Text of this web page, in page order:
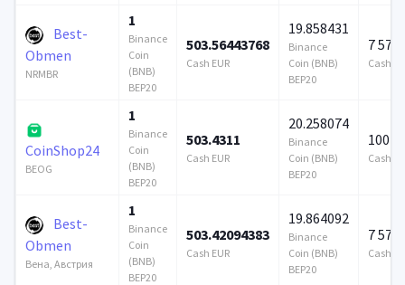
Best-
Obmen
NRMBR
1
Binance
Coin
(BNB)
BEP20
503.56443768
Cash EUR
19.858431
Binance
Coin (BNB)
BEP20
7 579
Cash
CoinShop24
BEOG
1
Binance
Coin
(BNB)
BEP20
503.4311
Cash EUR
20.258074
Binance
Coin (BNB)
BEP20
100
Cash
Best-
Obmen
Вена, Австрия
1
Binance
Coin
(BNB)
BEP20
503.42094383
Cash EUR
19.864092
Binance
Coin (BNB)
BEP20
7 579
Cash